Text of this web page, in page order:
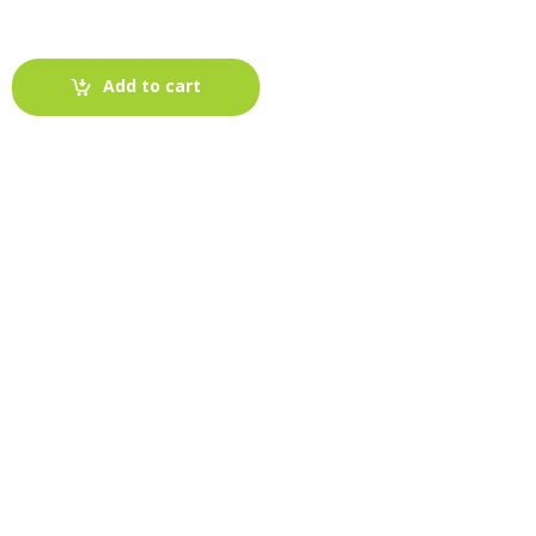
Add to cart